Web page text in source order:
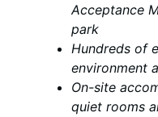
Acceptance
park
Hundreds of
environment
On-site
quiet rooms